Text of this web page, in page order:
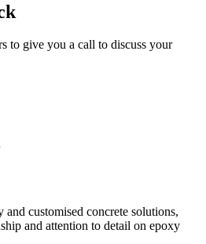
to give you a call to discuss your
customised concrete solutions,
and attention to detail on epoxy